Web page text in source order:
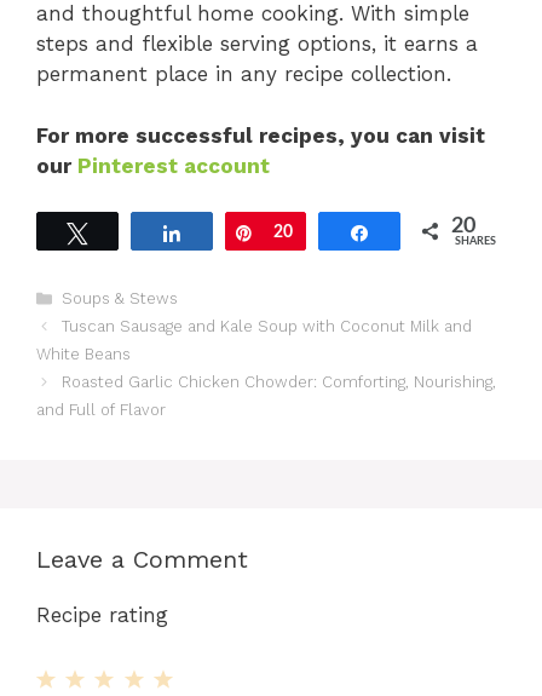
and thoughtful home cooking. With simple
steps and flexible serving options, it earns a
permanent place in any recipe collection.
For more successful recipes, you can visit
our Pinterest account
Share Pin
20 Share 20
SHARES
Categories
Soups & Stews
Tuscan Sausage and Kale Soup with Coconut Milk and
White Beans
Roasted Garlic Chicken Chowder: Comforting, Nourishing,
and Full of Flavor
Leave a Comment
Recipe rating